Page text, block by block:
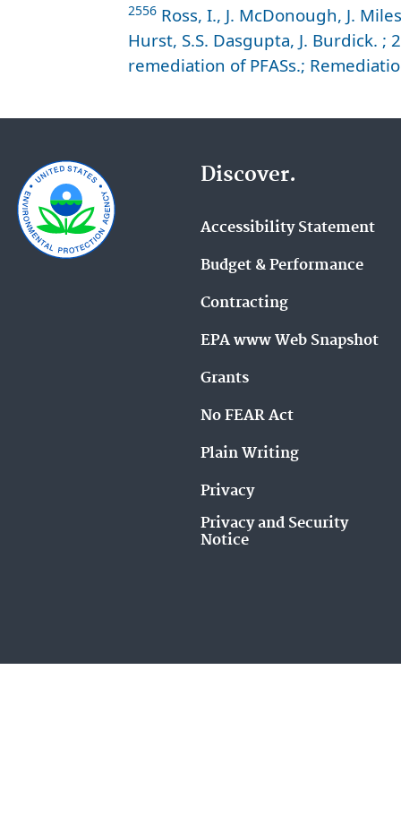
2556Ross, I., J. McDonough, J.
Hurst, S.S. Dasgupta, J. Burdick.
remediation of PFASs.;
Discover.
Accessibility Statement
Budget & Performance
Contracting
EPA www Web Snapshot
Grants
No FEAR Act
Plain Writing
Privacy
Privacy and Security
Notice